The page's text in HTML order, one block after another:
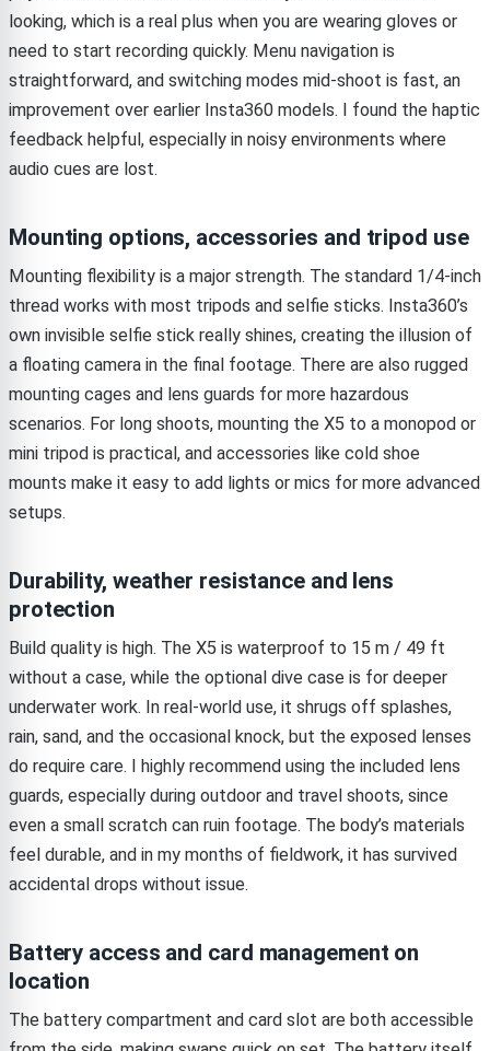
looking, which is a real plus when you are wearing gloves or
need to start recording quickly. Menu navigation is
straightforward, and switching modes mid-shoot is fast, an
improvement over earlier Insta360 models. I found the haptic
feedback helpful, especially in noisy environments where
audio cues are lost.
Mounting options, accessories and tripod use
Mounting flexibility is a major strength. The standard 1/4-inch
thread works with most tripods and selfie sticks. Insta360’s
own invisible selfie stick really shines, creating the illusion of
a floating camera in the final footage. There are also rugged
mounting cages and lens guards for more hazardous
scenarios. For long shoots, mounting the X5 to a monopod or
mini tripod is practical, and accessories like cold shoe
mounts make it easy to add lights or mics for more advanced
setups.
Durability, weather resistance and lens
protection
Build quality is high. The X5 is waterproof to 15 m / 49 ft
without a case, while the optional dive case is for deeper
underwater work. In real-world use, it shrugs off splashes,
rain, sand, and the occasional knock, but the exposed lenses
do require care. I highly recommend using the included lens
guards, especially during outdoor and travel shoots, since
even a small scratch can ruin footage. The body’s materials
feel durable, and in my months of fieldwork, it has survived
accidental drops without issue.
Battery access and card management on
location
The battery compartment and card slot are both accessible